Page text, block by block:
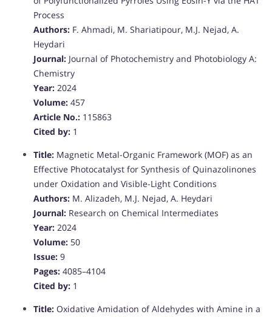
Process
Authors: F. Ahmadi, M. Shariatipour, M.J. Nejad, A.
Heydari
Journal: Journal of Photochemistry and Photobiology A:
Chemistry
Year: 2024
Volume: 457
Article No.: 115863
Cited by: 1
Title: Magnetic Metal-Organic Framework (MOF) as an
Effective Photocatalyst for Synthesis of Quinazolinones
under Oxidation and Visible-Light Conditions
Authors: M. Alizadeh, M.J. Nejad, A. Heydari
Journal: Research on Chemical Intermediates
Year: 2024
Volume: 50
Issue: 9
Pages: 4085–4104
Cited by: 1
Title: Oxidative Amidation of Aldehydes with Amine in a